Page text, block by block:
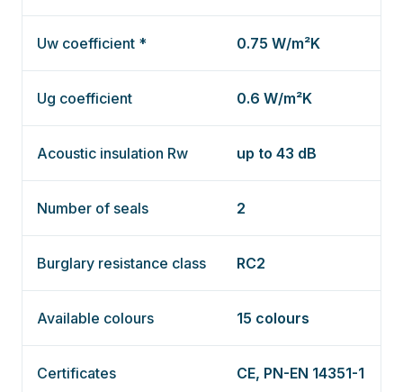
Uw coefficient * 0.75 W/m²K
Ug coefficient 0.6 W/m²K
Acoustic insulation Rw up to 43 dB
Number of seals 2
Burglary resistance class RC2
Available colours 15 colours
Certificates CE, PN-EN 14351-1